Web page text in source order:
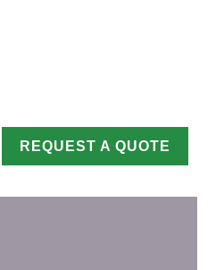
REQUEST A QUOTE